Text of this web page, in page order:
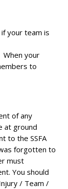
your team is
When your
to
of any
at ground
to the SSFA
forgotten to
must
You should
/ Team /